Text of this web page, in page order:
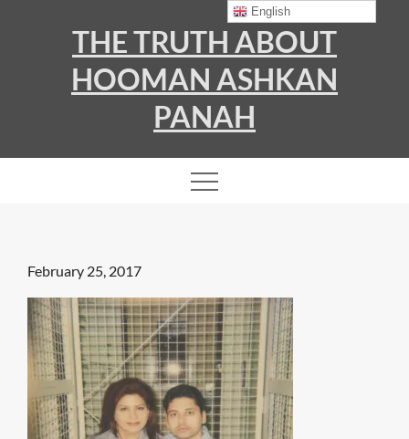
THE TRUTH ABOUT
HOOMAN ASHKAN
PANAH
Posted
on
February 25, 2017
English